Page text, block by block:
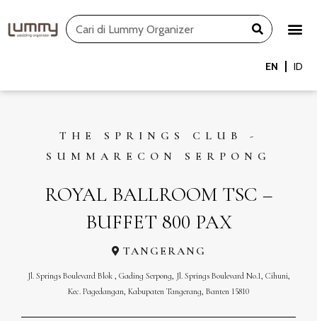
to
Search
EN ID
THE SPRINGS CLUB -
SUMMARECON SERPONG
ROYAL BALLROOM TSC –
BUFFET 800 PAX
TANGERANG
Jl. Springs Boulevard Blok , Gading Serpong, Jl. Springs Boulevard No.1, Cihuni,
Kec. Pagedangan, Kabupaten Tangerang, Banten 15810